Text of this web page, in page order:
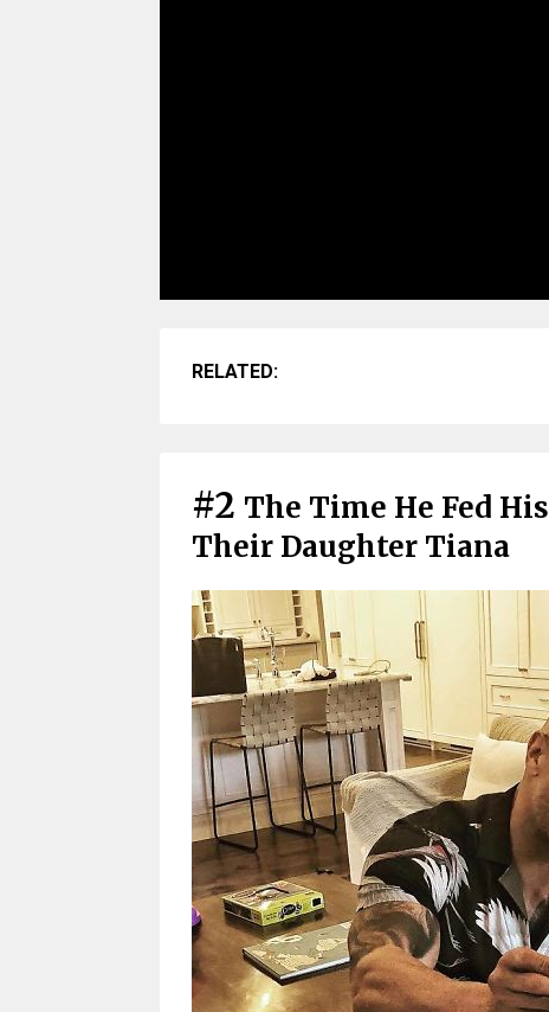
RELATED:
#2 The Time He Fed
Their Daughter Tiana